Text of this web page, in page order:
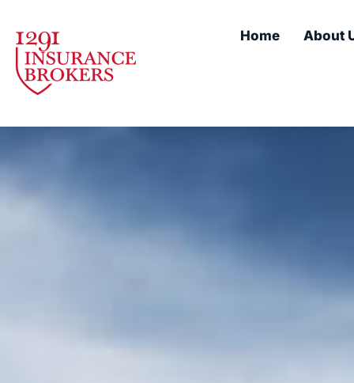
Home About
Our